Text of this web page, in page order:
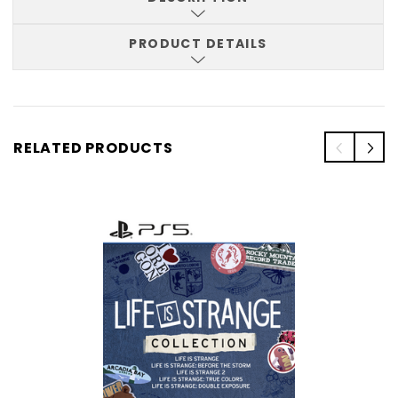
PRODUCT DETAILS
RELATED PRODUCTS